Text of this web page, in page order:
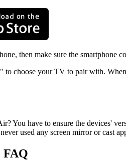
then make sure the smartphone
" to choose your TV to pair with.
You have to ensure the devices'
used any screen mirror or cast